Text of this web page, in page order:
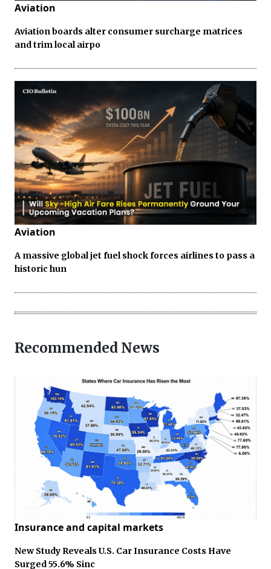
Aviation
Aviation boards alter consumer surcharge matrices
and trim local airpo
Aviation
A massive global jet fuel shock forces airlines to pass a
historic hun
Recommended News
Insurance and capital markets
New Study Reveals U.S. Car Insurance Costs Have
Surged 55.6% Sinc